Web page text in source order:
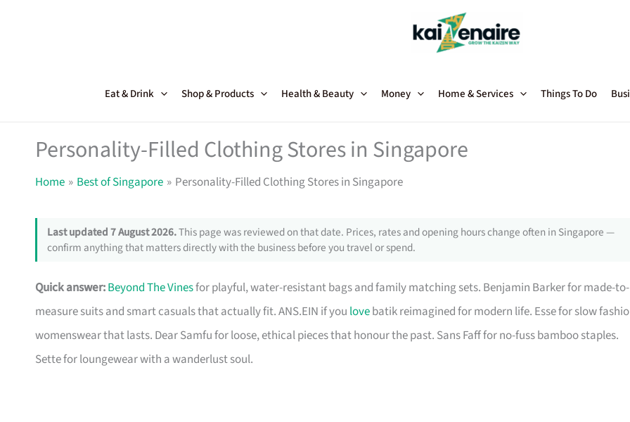
Eat & Drink Shop & Products Health & Beauty Money Home & Services Things To Do
Personality-Filled Clothing Stores in Singapore
Home Best of Singapore Personality-Filled Clothing Stores in Singapore
Last updated 7 August 2026.This page was reviewed on that date. Prices, rates and opening hours change often in Singapore —
confirm anything that matters directly with the business before you travel or spend.
Quick answer:Beyond The Vinesfor playful, water-resistant bags and family matching sets. Benjamin Barker for made-to-
measure suits and smart casuals that actually fit. ANS.EIN if you lovebatik reimagined for modern life. Esse for slow
womenswear that lasts. Dear Samfu for loose, ethical pieces that honour the past. Sans Faff for no-fuss bamboo staples.
Sette for loungewear with a wanderlust soul.